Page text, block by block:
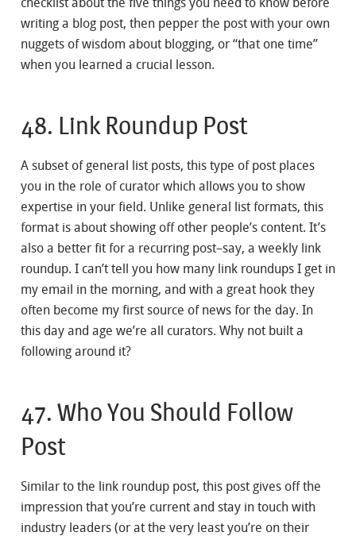
checklist about the five things you need to know before
writing a blog post, then pepper the post with your own
nuggets of wisdom about blogging, or “that one time”
when you learned a crucial lesson.
48. Link Roundup Post
A subset of general list posts, this type of post places
you in the role of curator which allows you to show
expertise in your field. Unlike general list formats, this
format is about showing off other people’s content. It’s
also a better fit for a recurring post–say, a weekly link
roundup. I can’t tell you how many link roundups I get in
my email in the morning, and with a great hook they
often become my first source of news for the day. In
this day and age we’re all curators. Why not built a
following around it?
47. Who You Should Follow
Post
Similar to the link roundup post, this post gives off the
impression that you’re current and stay in touch with
industry leaders (or at the very least you’re on their